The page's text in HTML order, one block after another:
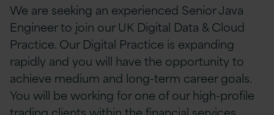
We are seeking an experienced Senior Java
Engineer to join our UK Digital Data & Cloud
Practice. Our Digital Practice is expanding
rapidly and you will have the opportunity to
achieve medium and long-term career goals.
You will be working for one of our high-profile